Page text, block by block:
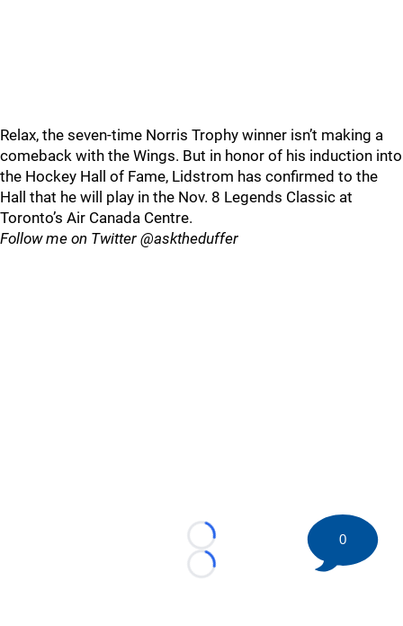
Relax, the seven-time Norris Trophy winner isn’t making a
comeback with the Wings. But in honor of his induction into
the Hockey Hall of Fame, Lidstrom has confirmed to the
Hall that he will play in the Nov. 8 Legends Classic at
Toronto’s Air Canada Centre.
Follow me on Twitter @asktheduffer
Loading...
Loading...
0